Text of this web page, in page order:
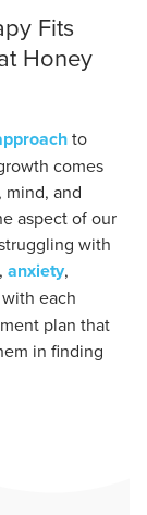
Fits
Honey
to
comes
and
aspect of our
with
, anxiety,
each
plan that
in finding